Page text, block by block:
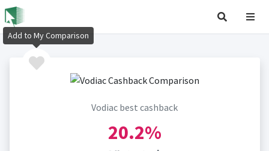
Vodiac best cashback
20.2%
Add to My Comparison